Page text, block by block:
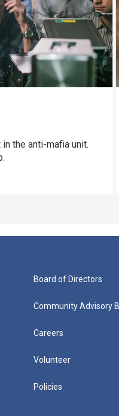
the anti-mafia unit.
Board of Directors
Community Advisory
Careers
Volunteer
Policies